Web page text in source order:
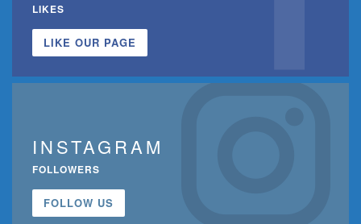
LIKES
LIKE OUR PAGE
INSTAGRAM
FOLLOWERS
FOLLOW US